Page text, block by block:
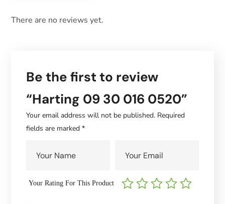
There are no reviews yet.
Be the first to review
“Harting 09 30 016 0520”
Your email address will not be published. Required
fields are marked*
Your Rating For This Product